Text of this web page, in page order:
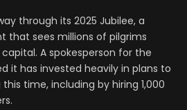
through its 2025 Jubilee, a
that sees millions of pilgrims
A spokesperson for the
it has invested heavily in plans to
time, including by hiring 1,000